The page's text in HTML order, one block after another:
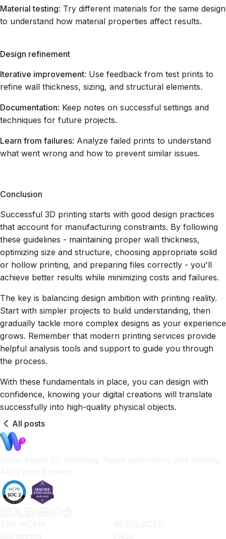
Material testing: Try different materials for the same design
to understand how material properties affect results.
Design refinement
Iterative improvement: Use feedback from test prints to
refine wall thickness, sizing, and structural elements.
Documentation: Keep notes on successful settings and
techniques for future projects.
Learn from failures: Analyze failed prints to understand
what went wrong and how to prevent similar issues.
Conclusion
Successful 3D printing starts with good design practices
that account for manufacturing constraints. By following
these guidelines - maintaining proper wall thickness,
optimizing size and structure, choosing appropriate solid
or hollow printing, and preparing files correctly - you'll
achieve better results while minimizing costs and failures.
The key is balancing design ambition with printing reality.
Start with simpler projects to build understanding, then
gradually tackle more complex designs as your experience
grows. Remember that modern printing services provide
helpful analysis tools and support to guide you through
the process.
With these fundamentals in place, you can design with
confidence, knowing your digital creations will translate
successfully into high-quality physical objects.
All posts